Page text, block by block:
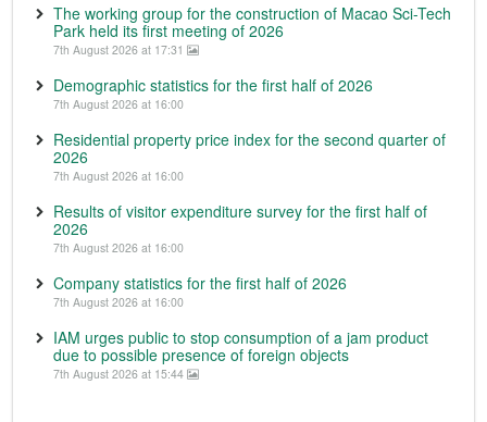
The working group for the construction of Macao Sci-Tech
Park held its first meeting of 2026
7th August 2026 at 17:31
Demographic statistics for the first half of 2026
7th August 2026 at 16:00
Residential property price index for the second quarter of
2026
7th August 2026 at 16:00
Results of visitor expenditure survey for the first half of
2026
7th August 2026 at 16:00
Company statistics for the first half of 2026
7th August 2026 at 16:00
IAM urges public to stop consumption of a jam product
due to possible presence of foreign objects
7th August 2026 at 15:44